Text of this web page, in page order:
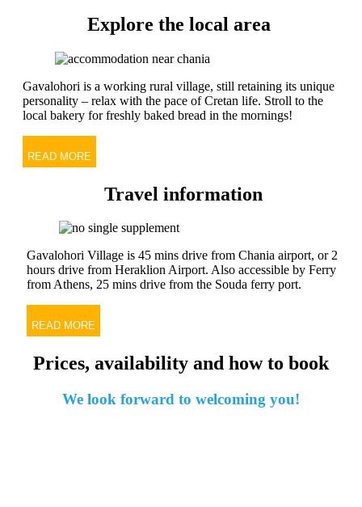
Explore the local area
Gavalohori is a working rural village, still retaining its unique
personality – relax with the pace of Cretan life. Stroll to the
local bakery for freshly baked bread in the mornings!
READ MORE
Travel information
Gavalohori Village is 45 mins drive from Chania airport, or 2
hours drive from Heraklion Airport. Also accessible by Ferry
from Athens, 25 mins drive from the Souda ferry port.
READ MORE
Prices, availability and how to book
We look forward to welcoming you!